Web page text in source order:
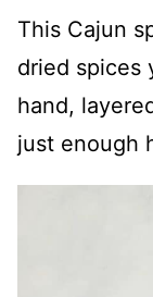
This Cajun
dried spices
hand,
just enough